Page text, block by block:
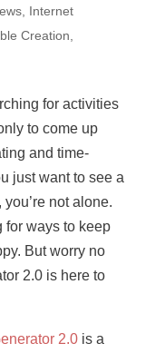
, Internet
Creation
for activities
to come up
and time-
just want to see a
not alone.
for ways to keep
But worry no
2.0 is here to
2.0is a